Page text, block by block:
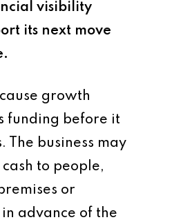
visibility
its next move
growth
funding before it
The business may
to people,
or
advance of the